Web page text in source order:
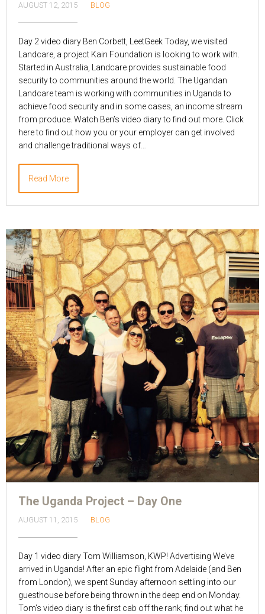
AUGUST 12, 2015 BLOG
Day 2 video diary Ben Corbett, LeetGeek Today, we visited
Landcare, a project Kain Foundation is looking to work with.
Started in Australia, Landcare provides sustainable food
security to communities around the world. The Ugandan
Landcare team is working with communities in Uganda to
achieve food security and in some cases, an income stream
from produce. Watch Ben’s video diary to find out more. Click
here to find out how you or your employer can get involved
and challenge traditional ways of…
Read More
The Uganda Project – Day One
AUGUST 11, 2015 BLOG
Day 1 video diary Tom Williamson, KWP! Advertising We’ve
arrived in Uganda! After an epic flight from Adelaide (and Ben
from London), we spent Sunday afternoon settling into our
guesthouse before being thrown in the deep end on Monday.
Tom’s video diary is the first cab off the rank; find out what he